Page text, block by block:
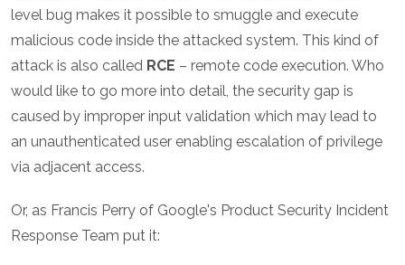
level bug makes it possible to smuggle and execute
malicious code inside the attacked system. This kind of
attack is also called RCE – remote code execution. Who
would like to go more into detail, the security gap is
caused by improper input validation which may lead to
an unauthenticated user enabling escalation of privilege
via adjacent access.
Or, as Francis Perry of Google's Product Security Incident
Response Team put it: